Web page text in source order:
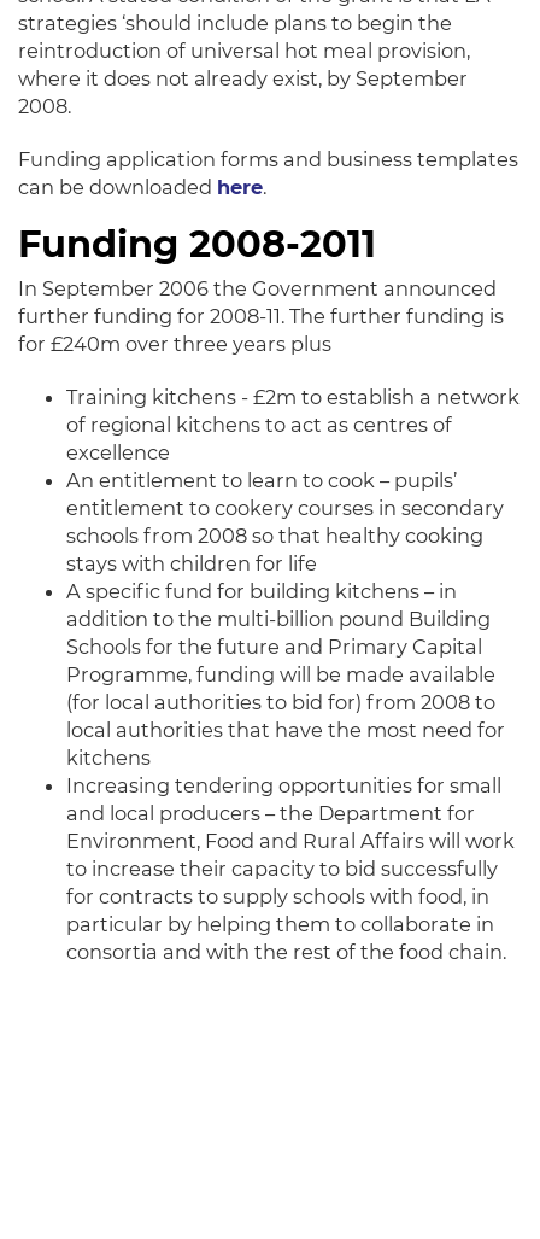
strategies ‘should include plans to begin the
reintroduction of universal hot meal provision,
where it does not already exist, by September
2008.
Funding application forms and business templates
can be downloaded here.
Funding 2008-2011
In September 2006 the Government announced
further funding for 2008-11. The further funding is
for £240m over three years plus
Training kitchens - £2m to establish a network
of regional kitchens to act as centres of
excellence
An entitlement to learn to cook – pupils’
entitlement to cookery courses in secondary
schools from 2008 so that healthy cooking
stays with children for life
A specific fund for building kitchens – in
addition to the multi-billion pound Building
Schools for the future and Primary Capital
Programme, funding will be made available
(for local authorities to bid for) from 2008 to
local authorities that have the most need for
kitchens
Increasing tendering opportunities for small
and local producers – the Department for
Environment, Food and Rural Affairs will work
to increase their capacity to bid successfully
for contracts to supply schools with food, in
particular by helping them to collaborate in
consortia and with the rest of the food chain.